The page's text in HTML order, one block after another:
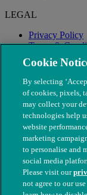
LEGAL
Privacy Policy
Terms &
Modern Slavery
© The People's
Cookie
By selecting
of cookies, pixels,
may collect your
technologies help
website
marketing
to personalise and
social media
Please visit our
not agree to our